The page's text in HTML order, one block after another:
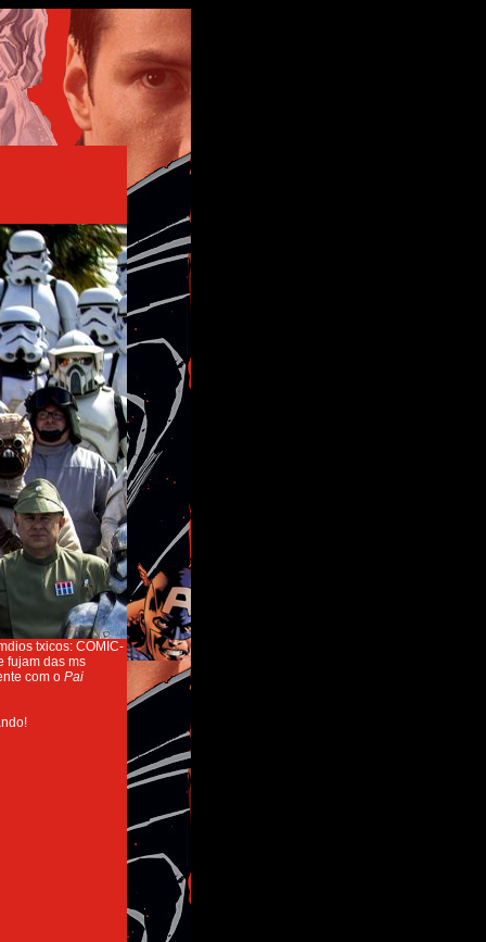
txicos: COMIC-
fujam das ms
com o Pai